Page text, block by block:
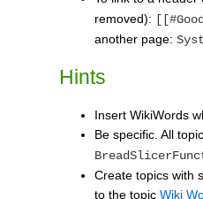
removed):
another page:
Hints
Insert WikiWords
Be specific. All
Create topics with
to the topicWiki